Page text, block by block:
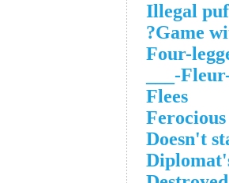
Illegal
Game
Four-
Fleur-
Flees
Doesn't